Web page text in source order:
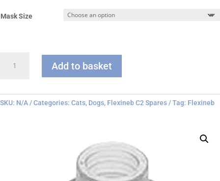
Mask Size
Mask
Add to basket
SKU: N/A Categories: Cats, Dogs, Flexineb C2 Spares Tag: Flexineb